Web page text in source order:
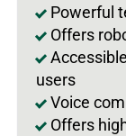
Powerful
Offers
users
Voice
Offers